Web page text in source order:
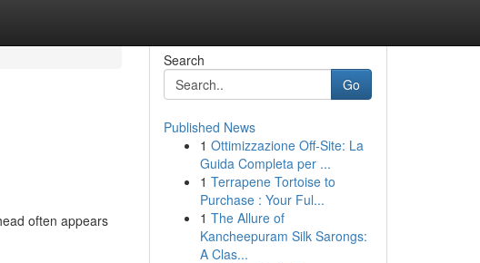
often appears
Search
Go
Published News
1 Ottimizzazione Off-Site: La
Guida Completa per ...
1 Terrapene Tortoise to
Purchase : Your Ful...
1 The Allure of
Kancheepuram Silk Sarongs:
A Clas...